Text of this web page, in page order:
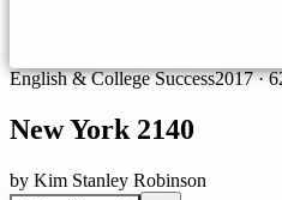
English & College Success2017·
New York 2140
by Kim Stanley Robinson